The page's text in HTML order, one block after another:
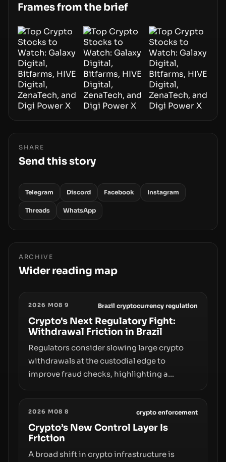
Frames from the brief
SHARE
Send this story
Telegram Discord Facebook Instagram
Threads WhatsApp
ARCHIVE
Wider reading map
2026 M08 9 Brazil cryptocurrency regulation
Crypto's Next Regulatory Fight:
Withdrawal Friction in Brazil
Regulators consider slowing large crypto
withdrawals at the custodial edge to
improve fraud checks, highlighting a
adoption and custody.
2026 M08 8 crypto enforcement
Crypto’s New Control Layer Is
Friction
A broad shift in crypto infrastructure is